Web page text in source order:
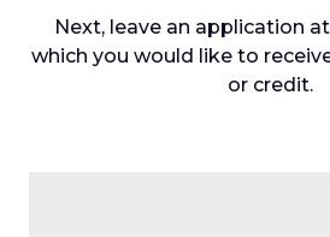
Next, leave an application
which you would like to
or credit.